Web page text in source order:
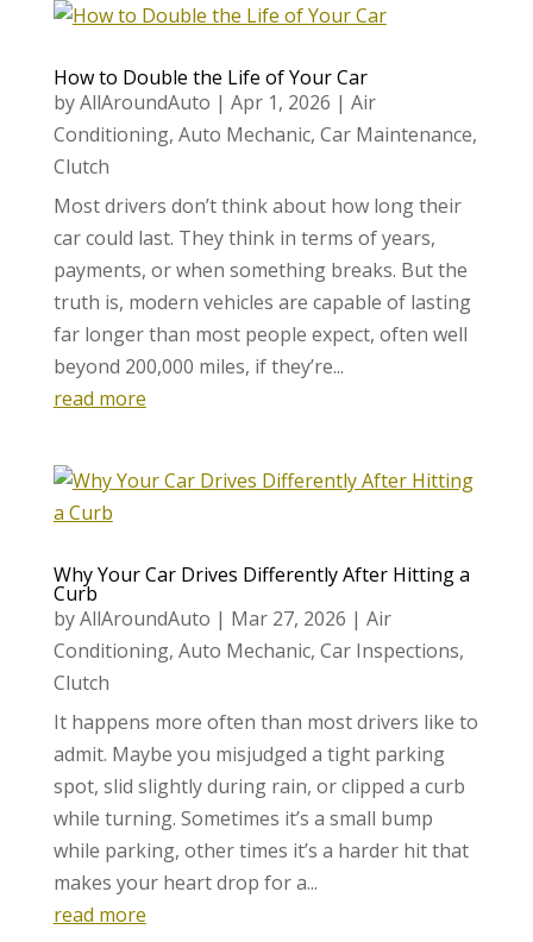
How to Double the Life of Your Car
byAllAroundAuto | Apr 1, 2026 | Air
Conditioning, Auto Mechanic, Car Maintenance,
Clutch
Most drivers don’t think about how long their
car could last. They think in terms of years,
payments, or when something breaks. But the
truth is, modern vehicles are capable of lasting
far longer than most people expect, often well
beyond 200,000 miles, if they’re...
read more
Why Your Car Drives Differently After Hitting a
Curb
byAllAroundAuto | Mar 27, 2026 | Air
Conditioning, Auto Mechanic, Car Inspections,
Clutch
It happens more often than most drivers like to
admit. Maybe you misjudged a tight parking
spot, slid slightly during rain, or clipped a curb
while turning. Sometimes it’s a small bump
while parking, other times it’s a harder hit that
makes your heart drop for a...
read more